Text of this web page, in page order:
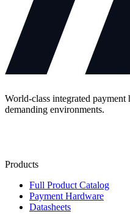
World-class integrated
demanding environments.
Products
Full Product Catalog
Payment Hardware
Datasheets